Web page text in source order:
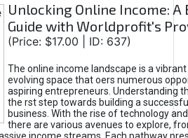
Unlocking Online Income: A
Guide with Worldprofit's
(Price: $17.00 | ID: 637)
The online income landscape is a
evolving space that oers numerous
aspiring entrepreneurs. Understanding
the rst step towards building a
business. With the rise of technology
there are various avenues to explore,